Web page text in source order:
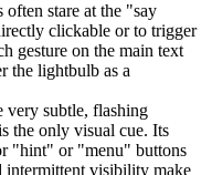
often stare at the "say
clickable or to trigger
gesture on the main text
the lightbulb as a
very subtle, flashing
the only visual cue. Its
"hint" or "menu" buttons
intermittent visibility make